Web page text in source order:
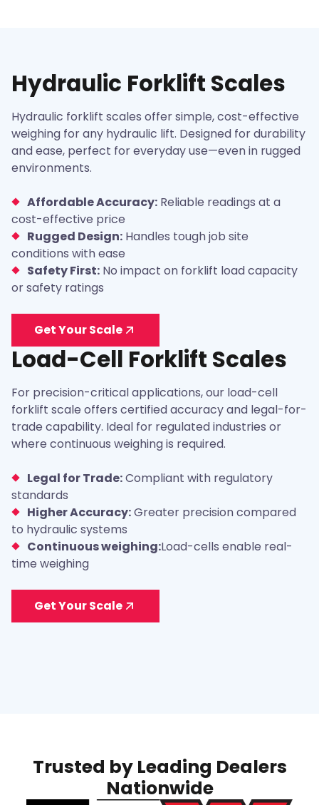
Hydraulic Forklift Scales
Hydraulic forklift scales offer simple, cost-effective
weighing for any hydraulic lift. Designed for durability
and ease, perfect for everyday use—even in rugged
environments.
Affordable Accuracy: Reliable readings at a
cost-effective price
Rugged Design: Handles tough job site
conditions with ease
Safety First: No impact on forklift load capacity
or safety ratings
Get Your Scale
Load-Cell Forklift Scales
For precision-critical applications, our load-cell
forklift scale offers certified accuracy and legal-for-
trade capability. Ideal for regulated industries or
where continuous weighing is required.
Legal for Trade:Compliant with regulatory
standards
Higher Accuracy:Greater precision compared
to hydraulic systems
Continuous weighing:Load-cells enable real-
time weighing
Get Your Scale
Trusted by Leading Dealers
Nationwide